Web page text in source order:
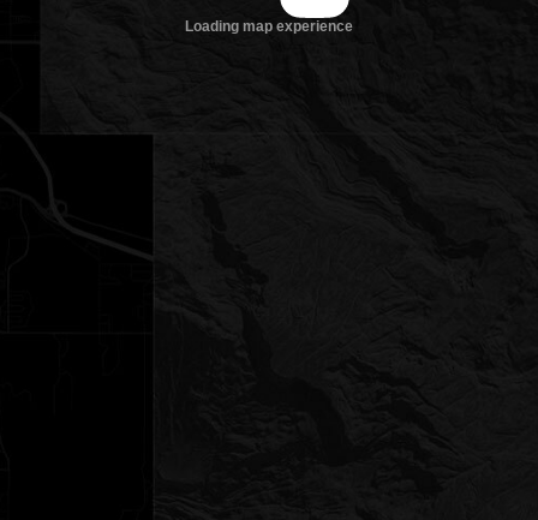
Loading map experience